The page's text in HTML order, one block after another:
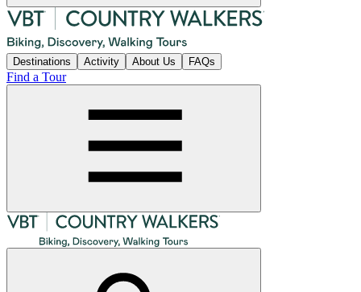
Destinations Activity About Us FAQs
Find a Tour